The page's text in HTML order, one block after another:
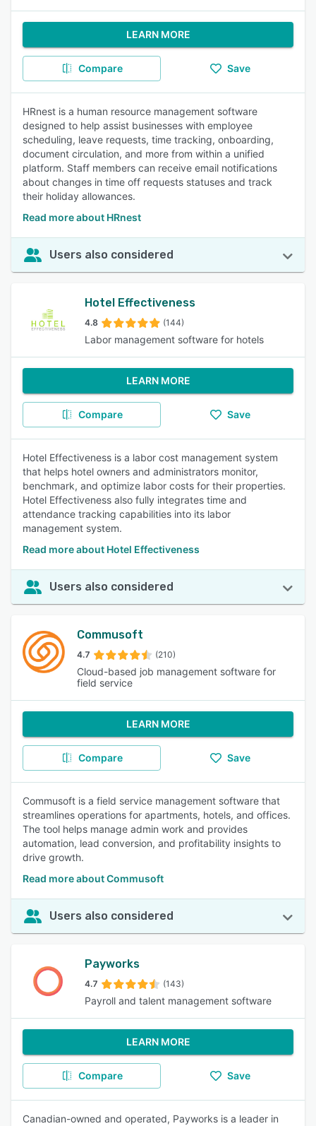
LEARN MORE
Compare Save
HRnest is a human resource management software
designed to help assist businesses with employee
scheduling, leave requests, time tracking, onboarding,
document circulation, and more from within a unified
platform. Staff members can receive email notifications
about changes in time off requests statuses and track
their holiday allowances.
Read more about HRnest
Users also considered
Hotel Effectiveness
4.8 (144)
Labor management software for hotels
LEARN MORE
Compare Save
Hotel Effectiveness is a labor cost management system
that helps hotel owners and administrators monitor,
benchmark, and optimize labor costs for their properties.
Hotel Effectiveness also fully integrates time and
attendance tracking capabilities into its labor
management system.
Read more about Hotel Effectiveness
Users also considered
Commusoft
4.7 (210)
Cloud-based job management software for
field service
LEARN MORE
Compare Save
Commusoft is a field service management software that
streamlines operations for apartments, hotels, and offices.
The tool helps manage admin work and provides
automation, lead conversion, and profitability insights to
drive growth.
Read more about Commusoft
Users also considered
Payworks
4.7 (143)
Payroll and talent management software
LEARN MORE
Compare Save
Canadian-owned and operated, Payworks is a leader in